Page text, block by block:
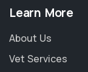
Learn More
About Us
Vet Services